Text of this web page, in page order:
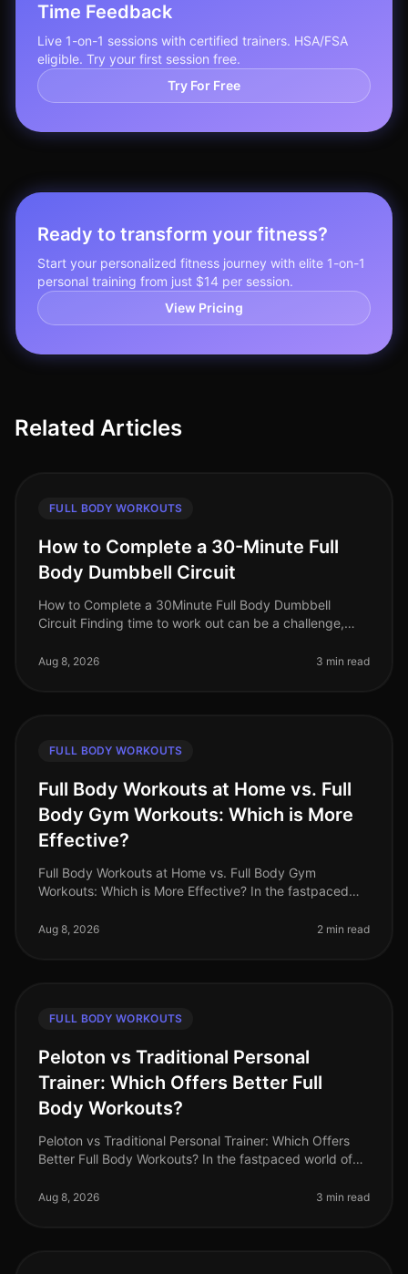
Time Feedback
Live 1-on-1 sessions with certified trainers. HSA/FSA
eligible. Try your first session free.
Try For Free
Ready to transform your fitness?
Start your personalized fitness journey with elite 1-on-1
personal training from just $14 per session.
View Pricing
Related Articles
FULL BODY WORKOUTS
How to Complete a 30-Minute Full
Body Dumbbell Circuit
How to Complete a 30Minute Full Body Dumbbell
Circuit Finding time to work out can be a challenge,
personal life. A fullbody wor
Aug 8, 2026 3 min read
FULL BODY WORKOUTS
Full Body Workouts at Home vs. Full
Body Gym Workouts: Which is More
Effective?
Full Body Workouts at Home vs. Full Body Gym
Workouts: Which is More Effective? In the fastpaced
time for fitness. The dile
Aug 8, 2026 2 min read
FULL BODY WORKOUTS
Peloton vs Traditional Personal
Trainer: Which Offers Better Full
Body Workouts?
Peloton vs Traditional Personal Trainer: Which Offers
Better Full Body Workouts? In the fastpaced world of
effective workou
Aug 8, 2026 3 min read